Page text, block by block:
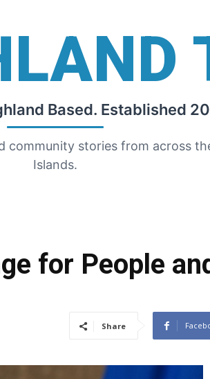
Based. Established
community stories from across
Islands.
for People
Share